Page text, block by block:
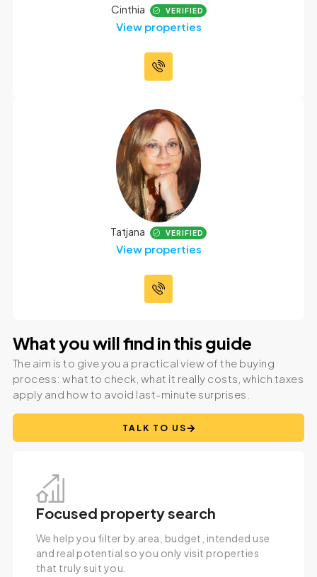
Cinthia VERIFIED
View properties
Tatjana VERIFIED
View properties
What you will find in this guide
The aim is to give you a practical view of the buying
process: what to check, what it really costs, which taxes
apply and how to avoid last-minute surprises.
TALK TO US
Focused property search
We help you filter by area, budget, intended use
and real potential so you only visit properties
that truly suit you.